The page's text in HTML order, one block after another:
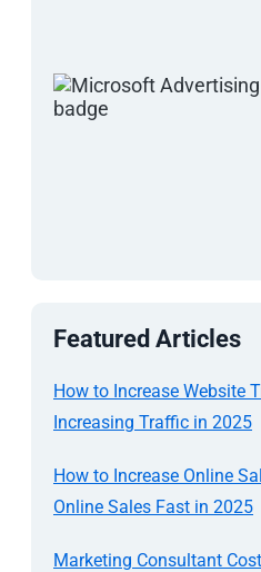
Featured Articles
How to Increase Website
Increasing Traffic in 2025
How to Increase Online
Online Sales Fast in 2025
Marketing Consultant